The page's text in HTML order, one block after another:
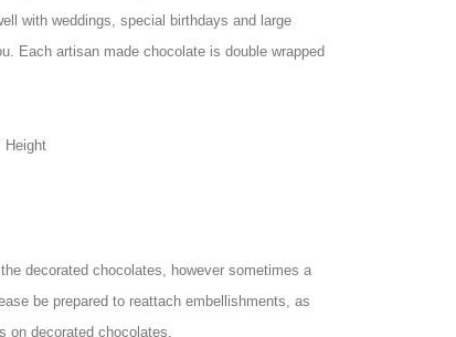
with weddings, special birthdays and large
Each artisan made chocolate is double wrapped
Height
decorated chocolates, however sometimes a
be prepared to reattach embellishments, as
on decorated chocolates.